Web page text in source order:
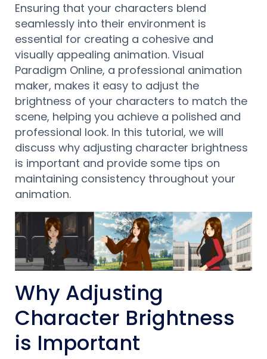
Ensuring that your characters blend
seamlessly into their environment is
essential for creating a cohesive and
visually appealing animation. Visual
Paradigm Online, a professional animation
maker, makes it easy to adjust the
brightness of your characters to match the
scene, helping you achieve a polished and
professional look. In this tutorial, we will
discuss why adjusting character brightness
is important and provide some tips on
maintaining consistency throughout your
animation.
Why Adjusting
Character Brightness
is Important